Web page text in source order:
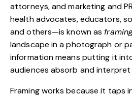
attorneys, and marketing and
health advocates, educators,
and others—is known as
landscape in a photograph or
information means putting it
audiences absorb and interpret
Framing works because it taps